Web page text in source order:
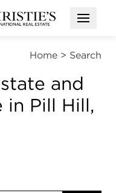
Open
Home > Search
and
in Pill Hill,